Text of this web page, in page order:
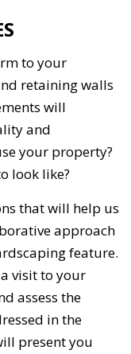
to your
retaining walls
will
and
your property?
look like?
that will help us
approach
feature.
visit to your
assess the
in the
present you